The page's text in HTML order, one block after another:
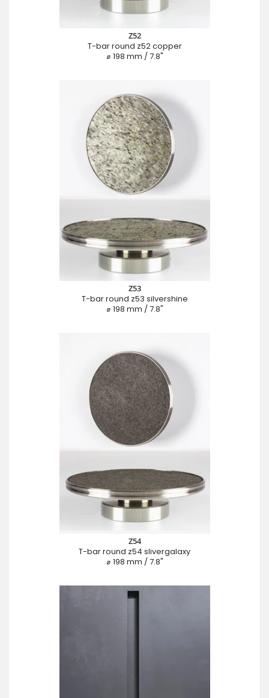
Z52
T-bar round z52 copper
⌀ 198 mm / 7.8"
Z53
T-bar round z53 silvershine
⌀ 198 mm / 7.8"
Z54
T-bar round z54 slivergalaxy
⌀ 198 mm / 7.8"